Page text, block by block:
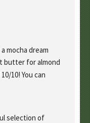
mocha dream
butter for almond
10! You can
selection of